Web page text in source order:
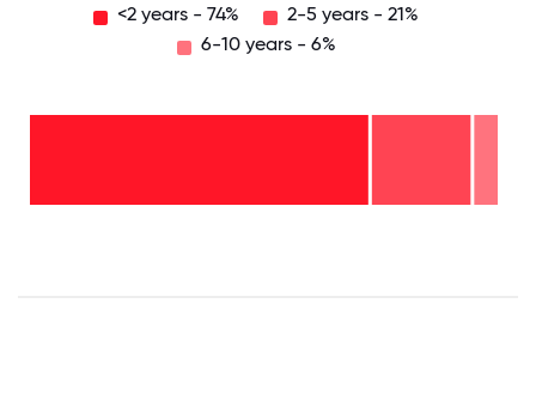
<2 years - 74%
2-5 years - 21%
6-10 years - 6%